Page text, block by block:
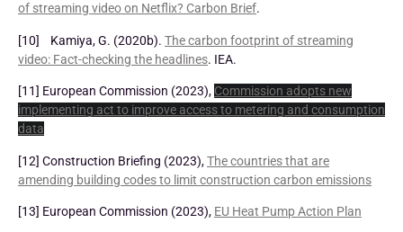
of streaming video on Netflix? Carbon Brief.
[10] Kamiya, G. (2020b). The carbon footprint of streaming
video: Fact-checking the headlines. IEA.
[11] European Commission (2023), Commission adopts new
implementing act to improve access to metering and consumption
data
[12] Construction Briefing (2023),The countries that are
amending building codes to limit construction carbon emissions
[13] European Commission (2023), EU Heat Pump Action Plan